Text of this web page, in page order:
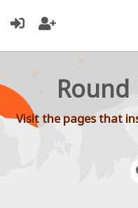
Visit the pages that